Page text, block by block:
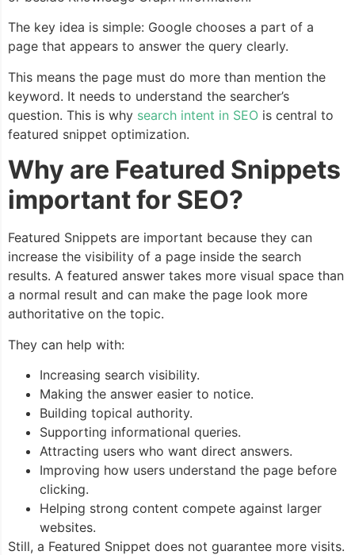
The key idea is simple: Google chooses a part of a
page that appears to answer the query clearly.
This means the page must do more than mention the
keyword. It needs to understand the searcher’s
question. This is why search intent in SEO is central to
featured snippet optimization.
Why are Featured Snippets
important for SEO?
Featured Snippets are important because they can
increase the visibility of a page inside the search
results. A featured answer takes more visual space than
a normal result and can make the page look more
authoritative on the topic.
They can help with:
Increasing search visibility.
Making the answer easier to notice.
Building topical authority.
Supporting informational queries.
Attracting users who want direct answers.
Improving how users understand the page before
clicking.
Helping strong content compete against larger
websites.
Still, a Featured Snippet does not guarantee more visits.